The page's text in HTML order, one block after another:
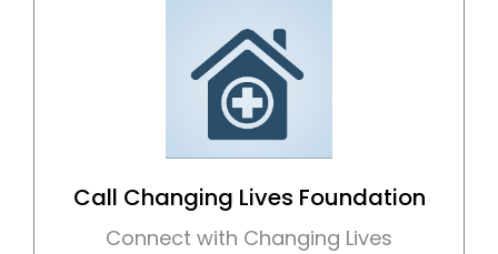
Call Changing Lives Foundation
Connect with Changing Lives